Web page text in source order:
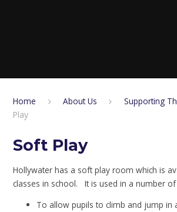
Home About Us Supporting
Play
Soft Play
Hollywater has a soft play room which is
classes in school. It is used in a number of
To allow pupils to climb and jump in